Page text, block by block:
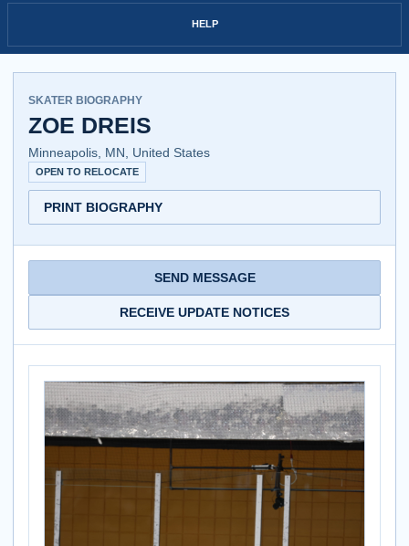
HELP
SKATER BIOGRAPHY
ZOE DREIS
Minneapolis, MN, United States
OPEN TO RELOCATE
PRINT BIOGRAPHY
SEND MESSAGE
RECEIVE UPDATE NOTICES